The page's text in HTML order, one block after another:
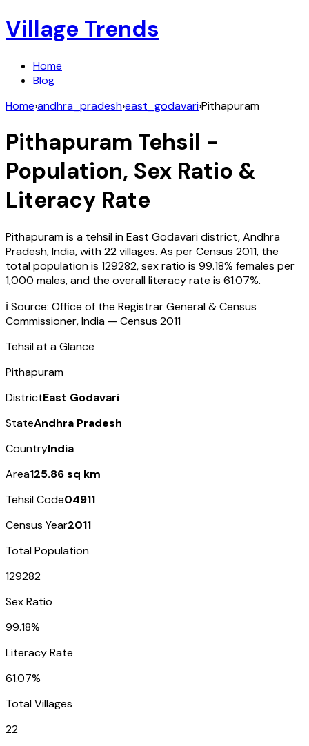
Village Trends
Home
Blog
Home›andhra_pradesh›east_godavari›Pithapuram
Pithapuram Tehsil -
Population, Sex Ratio &
Literacy Rate
Pithapuramis a tehsil inEast Godavaridistrict,Andhra
Pradesh,India, with22villages. As per Census 2011, the
total population is 129282, sex ratio is 99.18% females per
1,000 males, and the overall literacy rate is 61.07%.
ℹ️ Source: Office of the Registrar General & Census
Commissioner, India — Census 2011
Tehsil at a Glance
Pithapuram
DistrictEast Godavari
StateAndhra Pradesh
CountryIndia
Area125.86 sq km
Tehsil Code04911
Census Year2011
Total Population
129282
Sex Ratio
99.18%
Literacy Rate
61.07%
Total Villages
22